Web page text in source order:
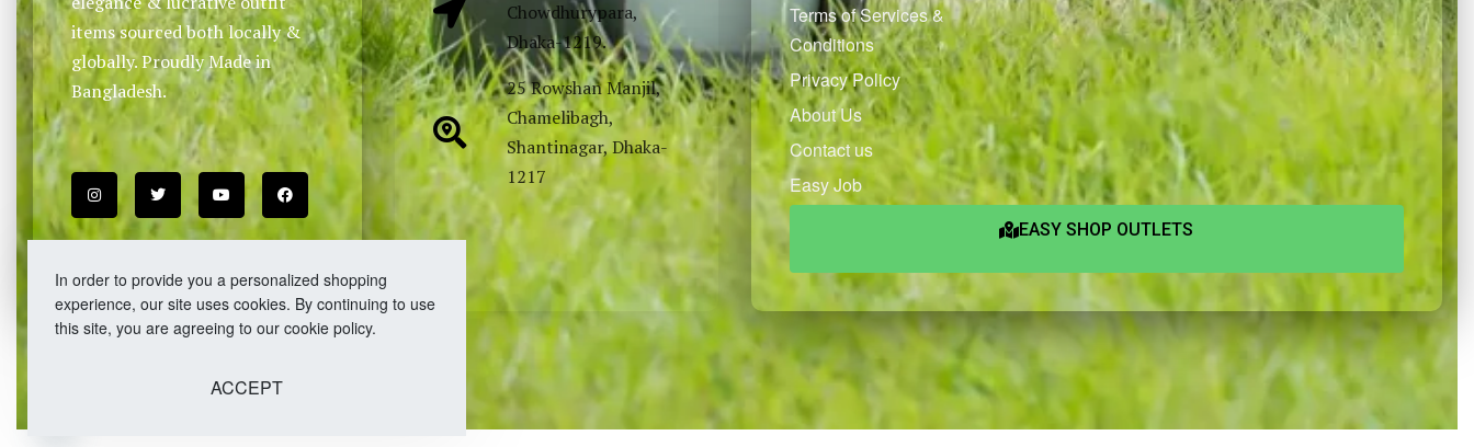
items sourced both locally &
globally. Proudly Made in
Bangladesh.
Chowdhurypara,
Dhaka-1219.
25 Rowshan Manjil,
Chamelibagh,
Shantinagar, Dhaka-
1217
Terms of Services &
Conditions
Privacy Policy
About Us
Contact us
Easy Job
EASY SHOP OUTLETS
In order to provide you a personalized shopping
experience, our site uses cookies. By continuing to use
this site, you are agreeing to our cookie policy.
ACCEPT